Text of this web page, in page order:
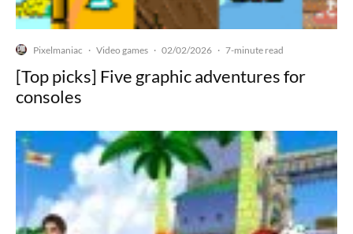
Pixelmaniac · Video games · 02/02/2026 · 7-minute read
[Top picks] Five graphic adventures for
consoles